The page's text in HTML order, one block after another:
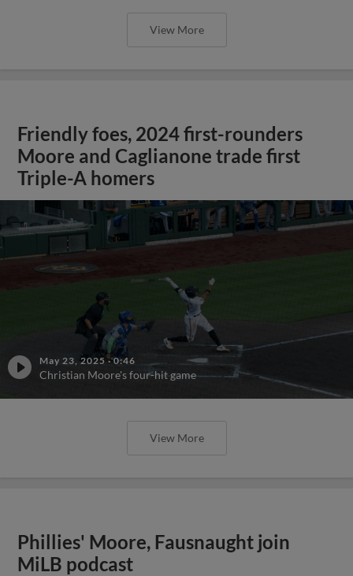
View More
Friendly foes, 2024 first-rounders
Moore and Caglianone trade first
Triple-A homers
May 23, 2025 ·0:46
Christian Moore's four-hit game
View More
Phillies' Moore, Fausnaught join
MiLB podcast